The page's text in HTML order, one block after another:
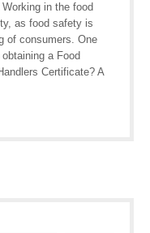
in the food
as food safety is
of consumers. One
a Food
Certificate? A